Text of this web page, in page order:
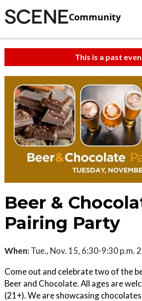
Community
This is a past
Beer &
Pairing Party
When: Tue., Nov. 15, 6:30-9:30 p.m.
Come out and celebrate two of the
Beer and Chocolate. All ages are
(21+). We are showcasing